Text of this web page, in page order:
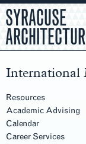
SYRACUSE
International
Resources
Academic Advising
Calendar
Career Services